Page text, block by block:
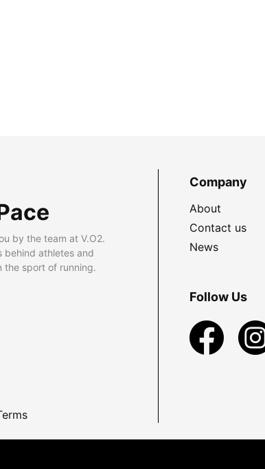
by the team at V.O2.
behind athletes and
the sport of running.
Company
About
Contact us
News
Follow Us